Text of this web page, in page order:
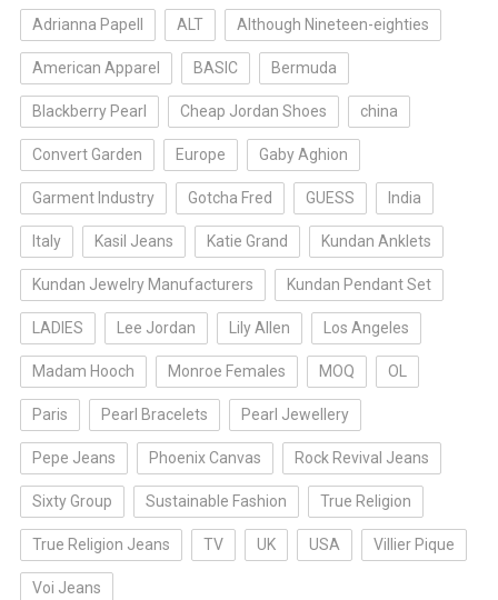
Adrianna Papell ALT Although Nineteen-eighties
American Apparel BASIC Bermuda
Blackberry Pearl Cheap Jordan Shoes china
Convert Garden Europe Gaby Aghion
Garment Industry Gotcha Fred GUESS India
Italy Kasil Jeans Katie Grand Kundan Anklets
Kundan Jewelry Manufacturers Kundan Pendant Set
LADIES Lee Jordan Lily Allen Los Angeles
Madam Hooch Monroe Females MOQ OL
Paris Pearl Bracelets Pearl Jewellery
Pepe Jeans Phoenix Canvas Rock Revival Jeans
Sixty Group Sustainable Fashion True Religion
True Religion Jeans TV UK USA Villier Pique
Voi Jeans